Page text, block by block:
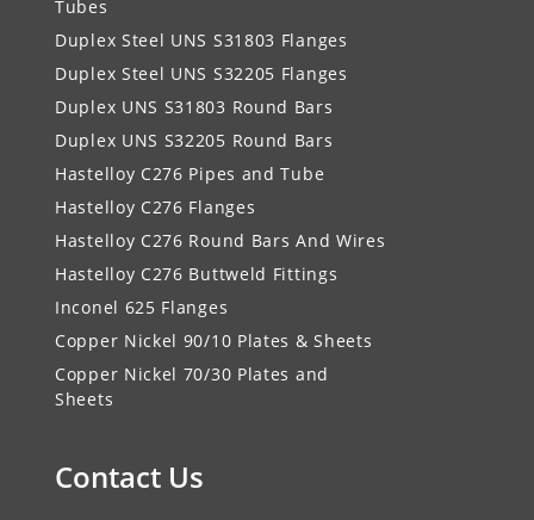
Tubes
Duplex Steel UNS S31803 Flanges
Duplex Steel UNS S32205 Flanges
Duplex UNS S31803 Round Bars
Duplex UNS S32205 Round Bars
Hastelloy C276 Pipes and Tube
Hastelloy C276 Flanges
Hastelloy C276 Round Bars And Wires
Hastelloy C276 Buttweld Fittings
Inconel 625 Flanges
Copper Nickel 90/10 Plates & Sheets
Copper Nickel 70/30 Plates and
Sheets
Contact Us